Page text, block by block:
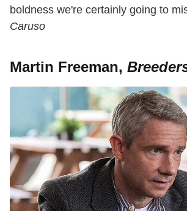
boldness we're certainly going to
Caruso
Martin Freeman,